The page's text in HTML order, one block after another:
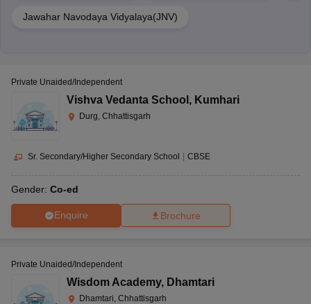
Jawahar Navodaya Vidyalaya(JNV)
Private Unaided/Independent
Vishva Vedanta School , Kumhari
Durg, Chhattisgarh
Sr. Secondary/Higher Secondary School CBSE
Gender: Co-ed
Enquire Brochure
Private Unaided/Independent
Wisdom Academy, Dhamtari
Dhamtari, Chhattisgarh